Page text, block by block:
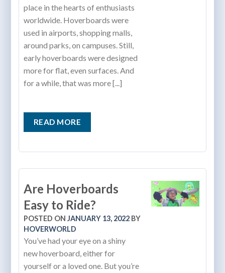
place in the hearts of enthusiasts
worldwide. Hoverboards were
used in airports, shopping malls,
around parks, on campuses. Still,
early hoverboards were designed
more for flat, even surfaces. And
for a while, that was more [...]
READ MORE
Are Hoverboards
Easy to Ride?
POSTED ONJANUARY 13, 2022 BY
HOVERWORLD
You’ve had your eye on a shiny
new hoverboard, either for
yourself or a loved one. But you’re